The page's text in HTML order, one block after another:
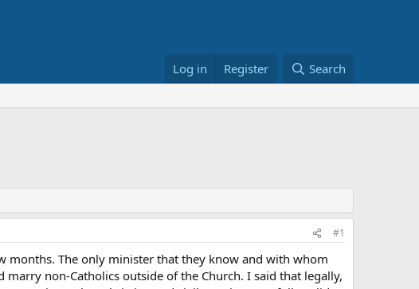
Log in Register Search
#1
months. The only minister that they know and with whom
non-Catholics outside of the Church. I said that legally,